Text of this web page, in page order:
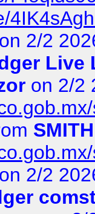
on 2/2
Live
on 2/2
SMITH
on 2/2